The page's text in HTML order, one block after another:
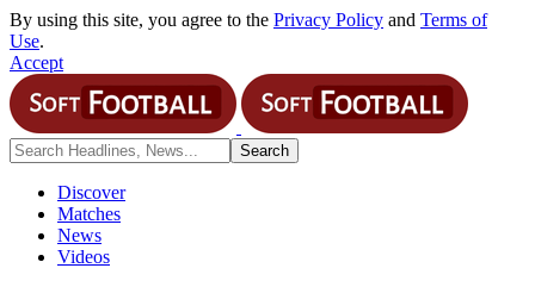
By using this site, you agree to the Privacy Policy and Terms of
Use.
Accept
Discover
Matches
News
Videos